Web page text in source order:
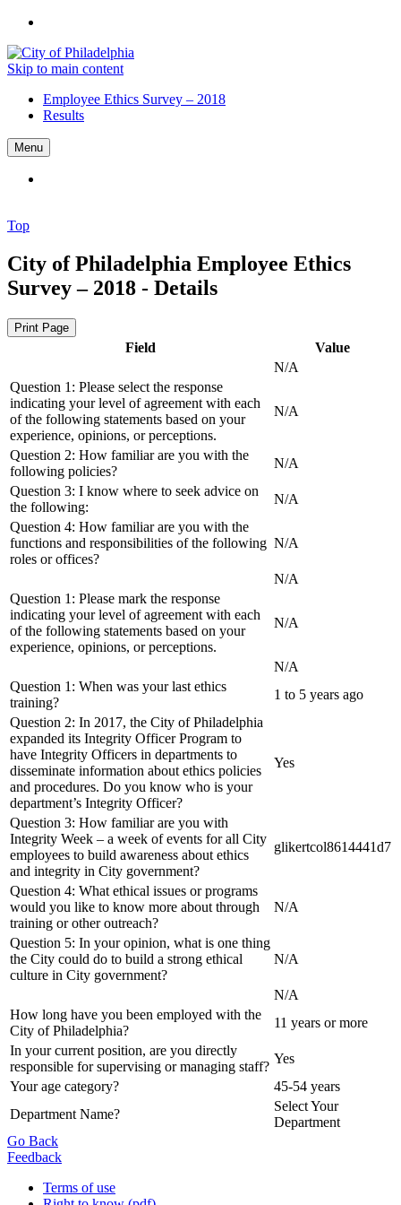
Skip to main content
Employee Ethics Survey – 2018
Results
Menu
Top
City of Philadelphia Employee Ethics
Survey – 2018 - Details
Print Page
Field
Value
N/A
Question 1: Please select the response
indicating your level of agreement with each
of the following statements based on your
experience, opinions, or perceptions.
N/A
Question 2: How familiar are you with the
following policies?
N/A
Question 3: I know where to seek advice on
the following:
N/A
Question 4: How familiar are you with the
functions and responsibilities of the following
roles or offices?
N/A
N/A
Question 1: Please mark the response
indicating your level of agreement with each
of the following statements based on your
experience, opinions, or perceptions.
N/A
N/A
Question 1: When was your last ethics
training?
1 to 5 years ago
Question 2: In 2017, the City of Philadelphia
expanded its Integrity Officer Program to
have Integrity Officers in departments to
disseminate information about ethics policies
and procedures. Do you know who is your
department’s Integrity Officer?
Yes
Question 3: How familiar are you with
Integrity Week – a week of events for all City
employees to build awareness about ethics
and integrity in City government?
glikertcol8614441d7
Question 4: What ethical issues or programs
would you like to know more about through
training or other outreach?
N/A
Question 5: In your opinion, what is one thing
the City could do to build a strong ethical
culture in City government?
N/A
N/A
How long have you been employed with the
City of Philadelphia?
11 years or more
In your current position, are you directly
responsible for supervising or managing staff?
Yes
Your age category?
45-54 years
Department Name?
Select Your
Department
Go Back
Feedback
Terms of use